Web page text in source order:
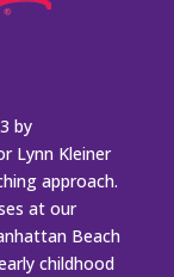
by
Lynn Kleiner
approach.
at our
Beach
childhood